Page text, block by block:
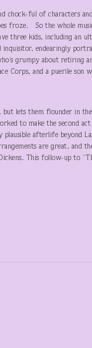
ful of characters
froze. So the whole
three kids, including an
endearingly
grumpy about retiring
Corps, and a puerile son
lets them flounder in
to make the second act
afterlife beyond
are great, and
This follow-up to